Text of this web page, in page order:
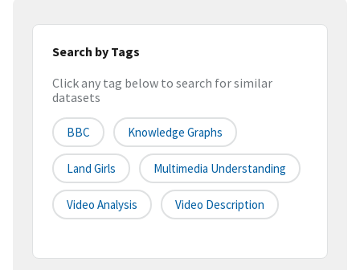
Search by Tags
Click any tag below to search for similar
datasets
BBC Knowledge Graphs
Land Girls Multimedia Understanding
Video Analysis Video Description